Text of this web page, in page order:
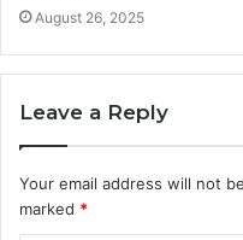
August 26, 2025
Leave a Reply
Your email address will not
marked *